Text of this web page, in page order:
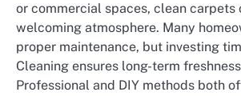
or commercial spaces, clean carpets
welcoming atmosphere. Many
proper maintenance, but investing
Cleaning ensures long-term
Professional and DIY methods both